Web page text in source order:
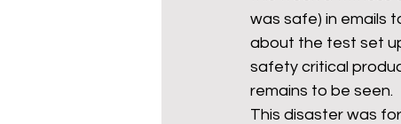
was safe) in emails
about the test set
safety critical
remains to be seen.
This disaster was